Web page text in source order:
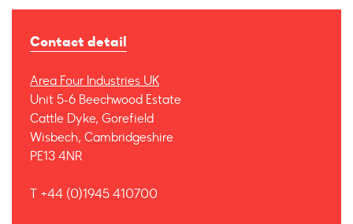
Contact detail
Area Four Industries UK
Unit 5-6 Beechwood Estate
Cattle Dyke, Gorefield
Wisbech, Cambridgeshire
PE13 4NR
T +44 (0)1945 410700